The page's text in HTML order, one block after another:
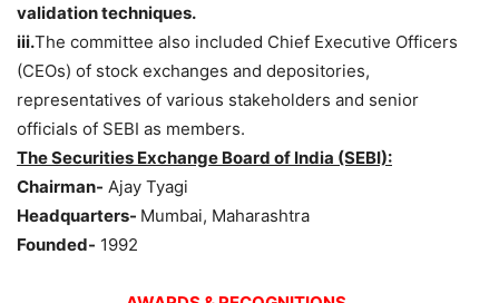
validation techniques.
iii.The committee also included Chief Executive Officers
(CEOs) of stock exchanges and depositories,
representatives of various stakeholders and senior
officials of SEBI as members.
The Securities Exchange Board of India (SEBI):
Chairman- Ajay Tyagi
Headquarters- Mumbai, Maharashtra
Founded- 1992